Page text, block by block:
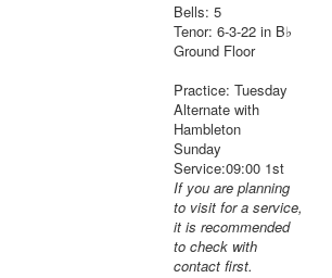
Bells: 5
Tenor: 6-3-22 in B♭
Ground Floor
Practice: Tuesday
Alternate with
Hambleton
Sunday
Service:09:00 1st
If you are planning
to visit for a service,
it is recommended
to check with
contact first.